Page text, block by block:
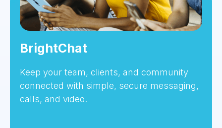
BrightChat
Keep your team, clients, and community
connected with simple, secure messaging,
calls, and video.